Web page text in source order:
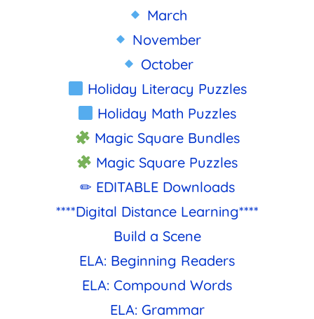
March
November
October
Holiday Literacy Puzzles
Holiday Math Puzzles
Magic Square Bundles
Magic Square Puzzles
✏ EDITABLE Downloads
****Digital Distance Learning****
Build a Scene
ELA: Beginning Readers
ELA: Compound Words
ELA: Grammar